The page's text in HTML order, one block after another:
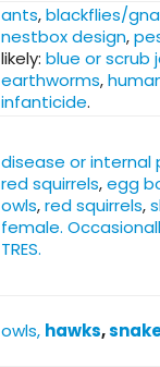
ants,blackflies/
nestbox design,
likely: blue or scrub
earthworms,
infanticide.
disease or internal
red squirrels,egg
owls,red squirrels,
female.
TRES.
owls, hawks,